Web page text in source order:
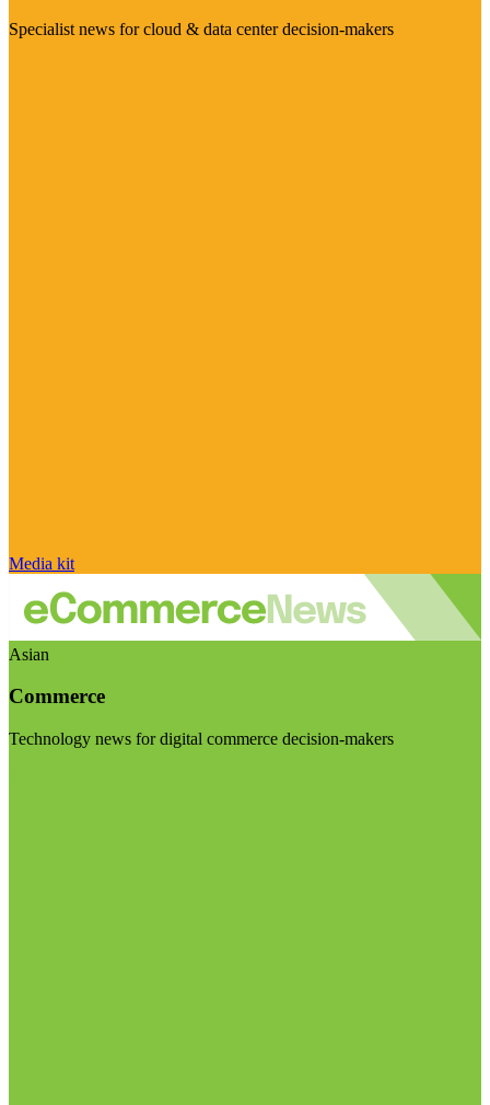
Specialist news for cloud & data center decision-makers
Media kit
Asian
Commerce
Technology news for digital commerce decision-makers